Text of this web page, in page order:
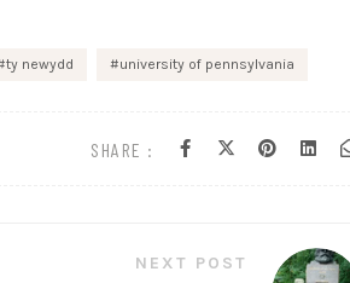
ty newydd university of pennsylvania
SHARE :
NEXT POST